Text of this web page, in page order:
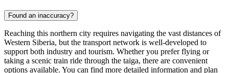
Found an inaccuracy?
Reaching this northern city requires navigating the vast distances of
Western Siberia, but the transport network is well-developed to
support both industry and tourism. Whether you prefer flying or
taking a scenic train ride through the taiga, there are convenient
options available. You can find more detailed information and plan